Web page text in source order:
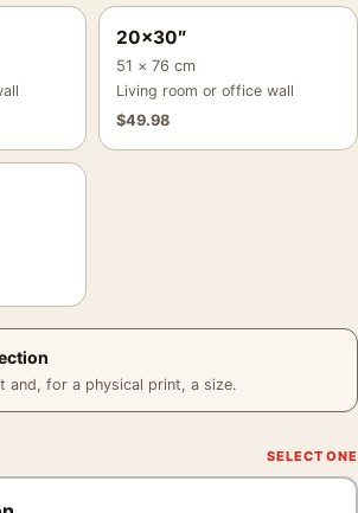
20×30″
51 × 76 cm
Living room or office wall
$49.98
and, for a physical print, a size.